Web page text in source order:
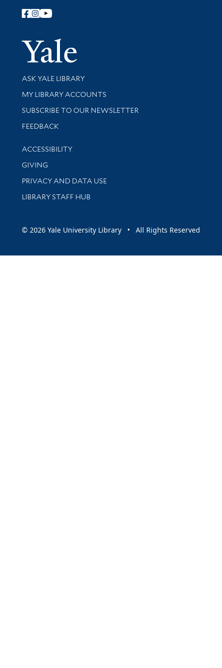
Follow Yale Library
Yale
Library Services
ASK YALE LIBRARY
Get research help and support
MY LIBRARY ACCOUNTS
SUBSCRIBE TO OUR NEWSLETTER
Stay updated with library news and events
FEEDBACK
Library Information
ACCESSIBILITY
GIVING
PRIVACY AND DATA USE
LIBRARY STAFF HUB
© 2026 Yale University Library • All Rights Reserved